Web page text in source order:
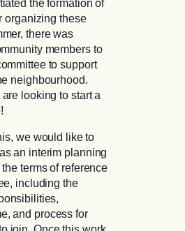
the formation of
organizing these
there was
members to
to support
neighbourhood.
looking to start a
we would like to
an interim planning
terms of reference
including the
and process for